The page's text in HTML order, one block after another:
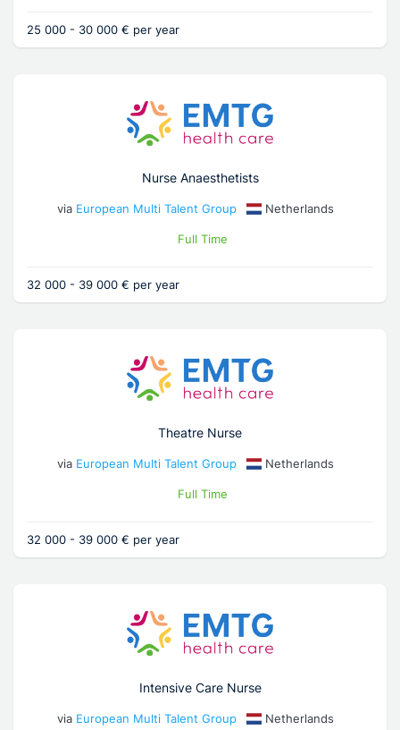
25 000 - 30 000 € per year
Nurse Anaesthetists
via European Multi Talent Group Netherlands
Full Time
32 000 - 39 000 € per year
Theatre Nurse
via European Multi Talent Group Netherlands
Full Time
32 000 - 39 000 € per year
Intensive Care Nurse
via European Multi Talent Group Netherlands